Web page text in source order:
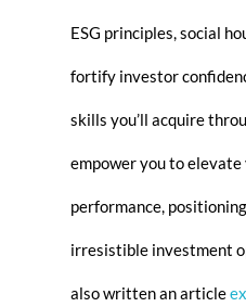
ESG principles, social
fortify investor
skills you’ll acquire
empower you to
performance,
irresistible investment
also written an articlee